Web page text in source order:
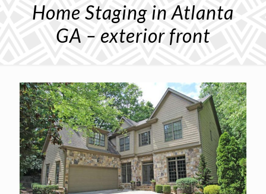
Home Staging in Atlanta
GA – exterior front